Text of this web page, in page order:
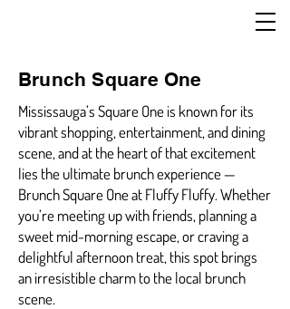
Brunch Square One
Mississauga’s Square One is known for its
vibrant shopping, entertainment, and dining
scene, and at the heart of that excitement
lies the ultimate brunch experience —
Brunch Square One at Fluffy Fluffy. Whether
you’re meeting up with friends, planning a
sweet mid-morning escape, or craving a
delightful afternoon treat, this spot brings
an irresistible charm to the local brunch
scene.